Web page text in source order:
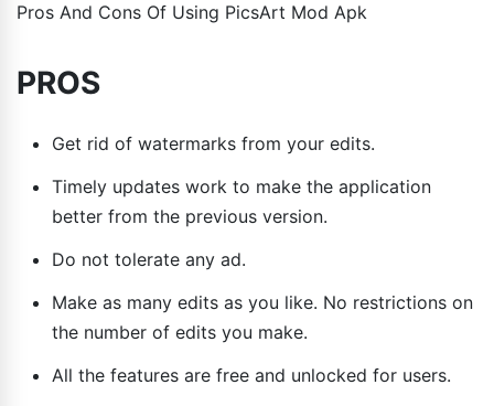
Pros And Cons Of Using PicsArt Mod Apk
PROS
Get rid of watermarks from your edits.
Timely updates work to make the application
better from the previous version.
Do not tolerate any ad.
Make as many edits as you like. No restrictions on
the number of edits you make.
All the features are free and unlocked for users.